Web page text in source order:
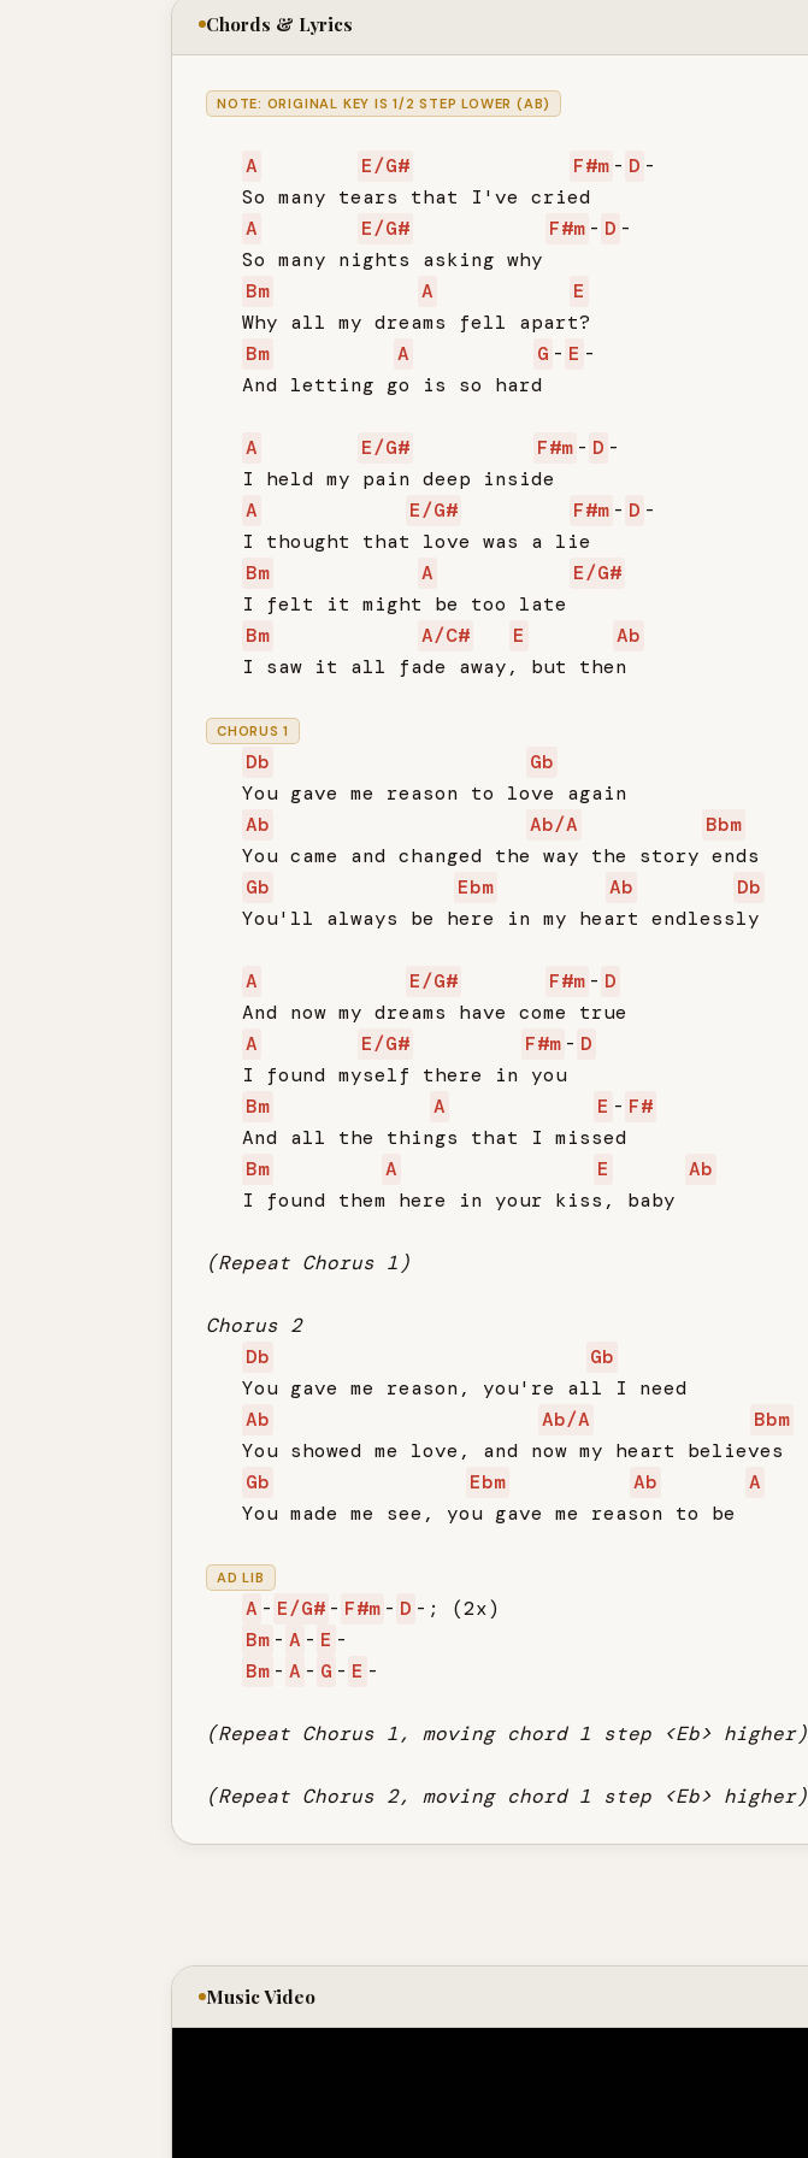
Chords & Lyrics
NOTE: ORIGINAL KEY IS 1/2 STEP LOWER (AB)
A E/G# F#m - D -
   So many tears that I've cried
A
E/G# F#m - D -
   So many nights asking why
Bm
A
E
   Why all my dreams fell apart?
Bm
A G - E -
   And letting go is so hard
A E/G# F#m - D -
   I held my pain deep inside
A
E/G# F#m - D -
   I thought that love was a lie
Bm
A
E/G#
   I felt it might be too late
Bm
A/C# E
Ab
   I saw it all fade away, but then
CHORUS 1
Db
Gb
   You gave me reason to love again
Ab
Ab/A
Bbm
   You came and changed the way the story ends
Gb
Ebm Ab
Db
   You'll always be here in my heart endlessly
A E/G# F#m - D
   And now my dreams have come true
A
E/G# F#m - D
   I found myself there in you
Bm
A E - F#
   And all the things that I missed
Bm
A E
Ab
   I found them here in your kiss, baby
(Repeat Chorus 1)
Chorus 2
Db
Gb
   You gave me reason, you're all I need
Ab
Ab/A
Bbm
   You showed me love, and now my heart believes
Gb
Ebm Ab
A
   You made me see, you gave me reason to be
AD LIB
A - E/G# - F#m - D -; (2x)
Bm - A - E -
Bm - A - G - E -
(Repeat Chorus 1, moving chord 1 step <Eb> higher)
(Repeat Chorus 2, moving chord 1 step <Eb> higher)
Music Video